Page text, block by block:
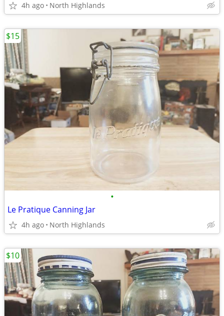
4h ago North Highlands
•
Le Pratique Canning Jar
4h ago North Highlands
$15
$10